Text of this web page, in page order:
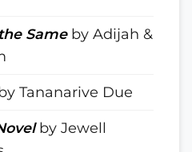
Sameby Adijah &
Tananarive Due
by Jewell